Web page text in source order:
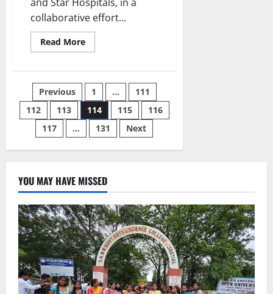
collaborative effort...
Read MoreRead
more
with
NCPH
and
Hypersplenism
Successfully
Delivers
Baby
BirthRight
Hospitals
Posts
pagination
Previous 1 …
111
112
113 114 115
116
117
… 131 Next
YOU MAY HAVE MISSED